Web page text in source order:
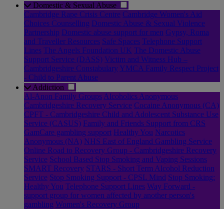
Domestic & Sexual Abuse
Cambridge Rape Crisis Centre Cambridge Women's Aid
Choices Counselling Domestic Abuse & Sexual Violence
Partnership Domestic abuse support for men Gypsy, Roma
and Traveller Resources Safe Spaces Telephone Support
Lines The Angels Foundation UK The Domestic Abuse
Support Service (DASS) Victim and Witness Hub –
Cambridgeshire Constabulary YMCA Family Respect Project
- Child to Parent Abuse
Addiction
Al-Anon Family Groups Alcoholics Anonymous
Cambridgeshire Recovery Service Cocaine Anonymous (CA)
CPFT - Cambridgeshire Child and Adolescent Substance Use
Service (CASUS) Family and Friends Support from CRS
GamCare gambling support Healthy You Narcotics
Anonymous (NA) NHS East of England Gambling Service
Online Road to Recovery Group - Cambridgeshire Recovery
Service School Based Stop Smoking and Vaping Sessions
SMART Recovery STARS - Short Term Alcohol Reduction
Service Stop Smoking Support - CPSL Mind Stop Smoking:
Healthy You Telephone Support Lines Way Forward -
support group for women affected by another person's
gambling Women's Recovery Group